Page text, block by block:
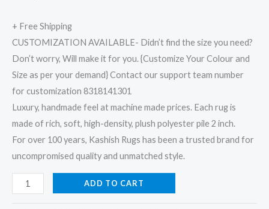
+ Free Shipping
CUSTOMIZATION AVAILABLE- Didn’t find the size you need?
Don’t worry, Will make it for you. {Customize Your Colour and
Size as per your demand} Contact our support team number
for customization 8318141301
Luxury, handmade feel at machine made prices. Each rug is
made of rich, soft, high-density, plush polyester pile 2 inch.
For over 100 years, Kashish Rugs has been a trusted brand for
uncompromised quality and unmatched style.
ADD TO CART